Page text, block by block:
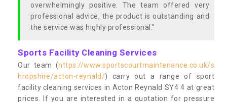
overwhelmingly positive. The team offered very
professional advice, the product is outstanding and
the service was highly professional.”
Sports Facility Cleaning Services
Our team (https://www.sportscourtmaintenance.co.uk/s
hropshire/acton-reynald/) carry out a range of sport
facility cleaning services in Acton Reynald SY4 4 at great
prices. If you are interested in a quotation for pressure